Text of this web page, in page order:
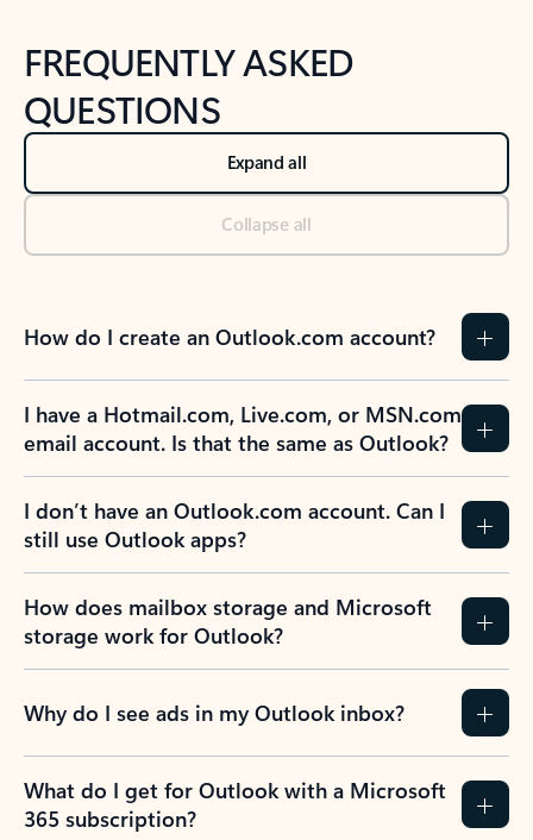
FREQUENTLY ASKED
QUESTIONS
Expand all
Collapse all
How do I create an Outlook.com account?
I have a Hotmail.com, Live.com, or MSN.com
email account. Is that the same as Outlook?
I don’t have an Outlook.com account. Can I
still use Outlook apps?
How does mailbox storage and Microsoft
storage work for Outlook?
Why do I see ads in my Outlook inbox?
What do I get for Outlook with a Microsoft
365 subscription?